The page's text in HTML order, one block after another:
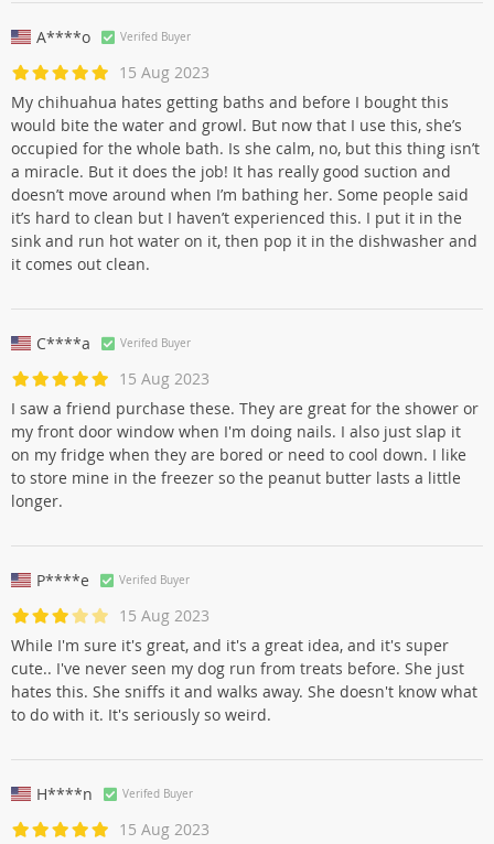
A****o Verifed Buyer
15 Aug 2023
My chihuahua hates getting baths and before I bought this
would bite the water and growl. But now that I use this, she’s
occupied for the whole bath. Is she calm, no, but this thing isn’t
a miracle. But it does the job! It has really good suction and
doesn’t move around when I’m bathing her. Some people said
it’s hard to clean but I haven’t experienced this. I put it in the
sink and run hot water on it, then pop it in the dishwasher and
it comes out clean.
C****a Verifed Buyer
15 Aug 2023
I saw a friend purchase these. They are great for the shower or
my front door window when I'm doing nails. I also just slap it
on my fridge when they are bored or need to cool down. I like
to store mine in the freezer so the peanut butter lasts a little
longer.
P****e Verifed Buyer
15 Aug 2023
While I'm sure it's great, and it's a great idea, and it's super
cute.. I've never seen my dog run from treats before. She just
hates this. She sniffs it and walks away. She doesn't know what
to do with it. It's seriously so weird.
H****n Verifed Buyer
15 Aug 2023